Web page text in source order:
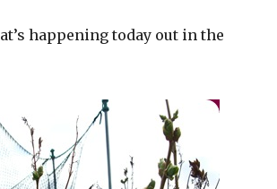
happening today out in the